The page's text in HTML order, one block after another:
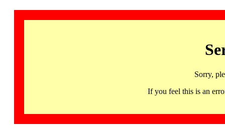
Sorry,
If you feel this is an